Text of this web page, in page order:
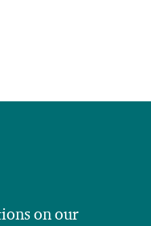
on our